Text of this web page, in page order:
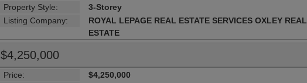
Property Style:
3-Storey
Listing Company:
ROYAL LEPAGE REAL ESTATE SERVICES OXLEY REAL
ESTATE
$4,250,000
Price:
$4,250,000